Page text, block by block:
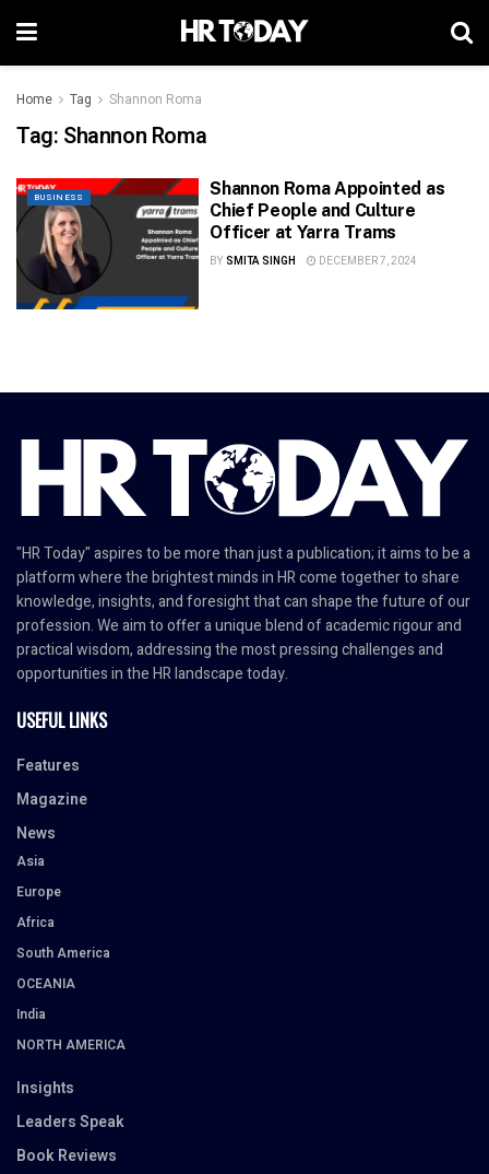
Home Tag Shannon Roma
Tag: Shannon Roma
BUSINESS
Shannon Roma Appointed as
Chief People and Culture
Officer at Yarra Trams
BY SMITA SINGH DECEMBER 7, 2024
"HR Today" aspires to be more than just a publication; it aims to be a
platform where the brightest minds in HR come together to share
knowledge, insights, and foresight that can shape the future of our
profession. We aim to offer a unique blend of academic rigour and
practical wisdom, addressing the most pressing challenges and
opportunities in the HR landscape today.
USEFUL LINKS
Features
Magazine
News
Asia
Europe
Africa
South America
OCEANIA
India
NORTH AMERICA
Insights
Leaders Speak
Book Reviews